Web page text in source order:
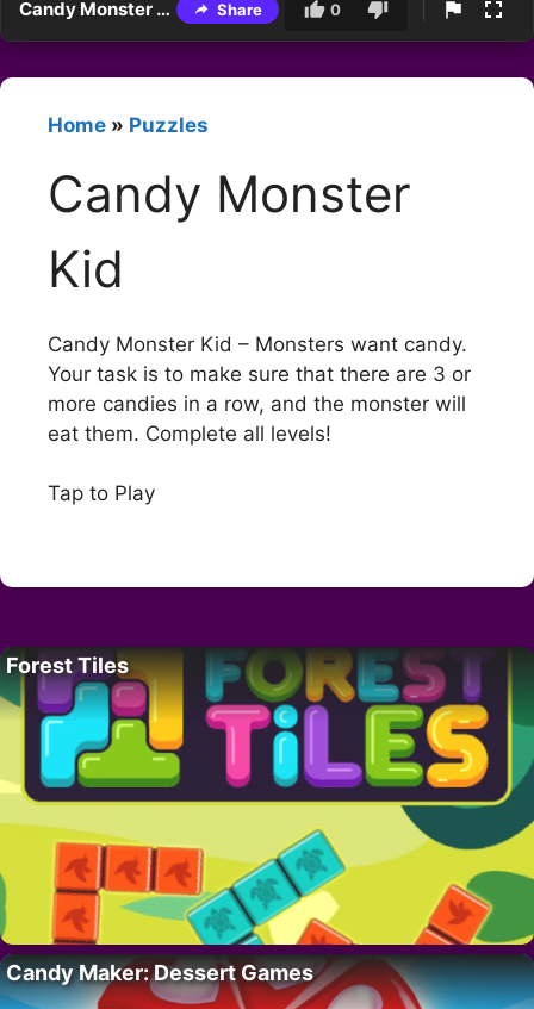
Candy Monster Kid Share 0
Home » Puzzles
Candy Monster
Kid
Candy Monster Kid – Monsters want candy.
Your task is to make sure that there are 3 or
more candies in a row, and the monster will
eat them. Complete all levels!
Tap to Play
Forest Tiles
Candy Maker: Dessert Games